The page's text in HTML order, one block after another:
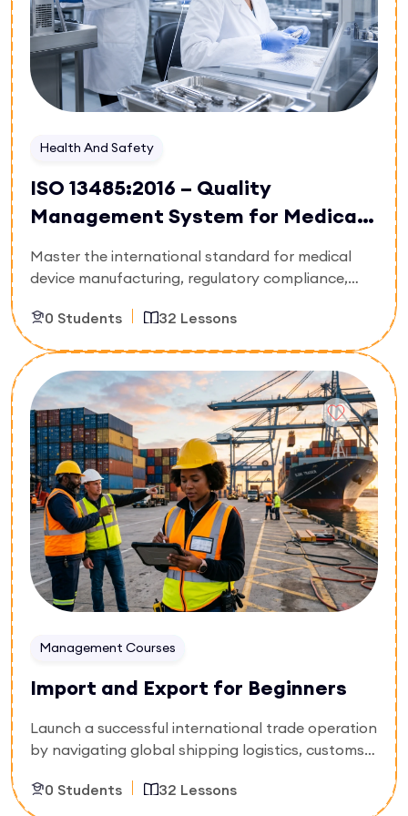
and confidently steer corporate decision-making
under uncertainty.
Health And Safety
ISO 13485:2016 – Quality
Management System for Medical
Devices
Master the international standard for medical
device manufacturing, regulatory compliance,
biomedical engineers, regulatory affairs
managers, medical production supervisors, and
quality auditors, this 32-lesson technical pathway
details how to deploy a bulletproof quality
management system (QMS). You will master
sterile processing standards, trace material
supply chains, isolate non-conformances, and
design proactive corrective actions. Secure the
expertise to pass international audits and launch
compliant products globally.
0 Students 32 Lessons
Enroll Now
Management Courses
Import and Export for Beginners
Launch a successful international trade operation
by navigating global shipping logistics, customs
Designed for aspiring trade entrepreneurs, supply
0 Students 32 Lessons